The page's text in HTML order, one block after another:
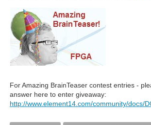
For Amazing BrainTeaser contest entries -
answer here to enter giveaway:
http://www.element14.com/community/docs/